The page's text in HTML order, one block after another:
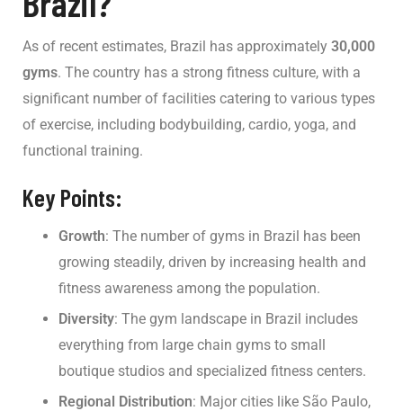
As of recent estimates, Brazil has approximately 30,000
gyms. The country has a strong fitness culture, with a
significant number of facilities catering to various types
of exercise, including bodybuilding, cardio, yoga, and
functional training.
Key Points:
Growth: The number of gyms in Brazil has been
growing steadily, driven by increasing health and
fitness awareness among the population.
Diversity: The gym landscape in Brazil includes
everything from large chain gyms to small
boutique studios and specialized fitness centers.
Regional Distribution: Major cities like São Paulo,